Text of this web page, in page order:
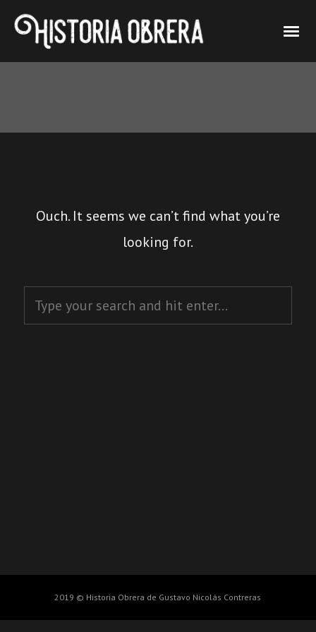
Ouch. It seems we can’t find what you’re
looking for.
2019 © Historia Obrera de Gustavo Nicolás Contreras